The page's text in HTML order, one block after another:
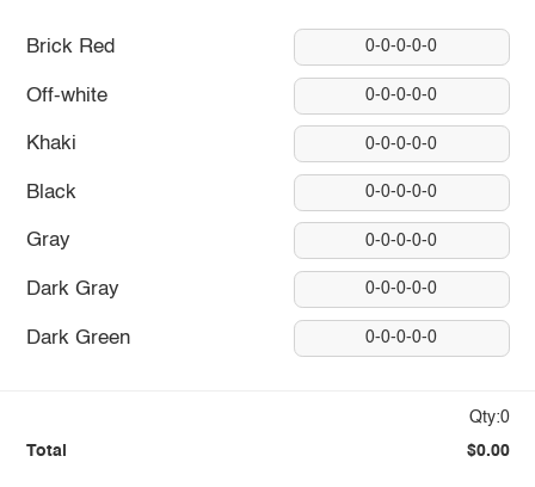
Brick Red 0-0-0-0-0
Off-white 0-0-0-0-0
Khaki 0-0-0-0-0
Black 0-0-0-0-0
Gray 0-0-0-0-0
Dark Gray 0-0-0-0-0
Dark Green 0-0-0-0-0
Qty:0
Total $0.00